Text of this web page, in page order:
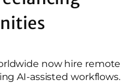
now hire remote
AI-assisted workflows.